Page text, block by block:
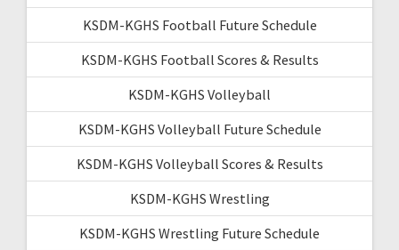
KSDM-KGHS Football Future Schedule
KSDM-KGHS Football Scores & Results
KSDM-KGHS Volleyball
KSDM-KGHS Volleyball Future Schedule
KSDM-KGHS Volleyball Scores & Results
KSDM-KGHS Wrestling
KSDM-KGHS Wrestling Future Schedule